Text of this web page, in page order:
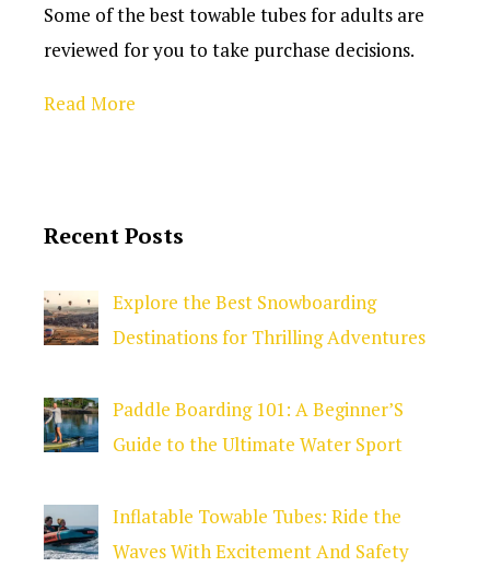
Some of the best towable tubes for adults are
reviewed for you to take purchase decisions.
Read More
Recent Posts
Explore the Best Snowboarding
Destinations for Thrilling Adventures
Paddle Boarding 101: A Beginner’S
Guide to the Ultimate Water Sport
Inflatable Towable Tubes: Ride the
Waves With Excitement And Safety